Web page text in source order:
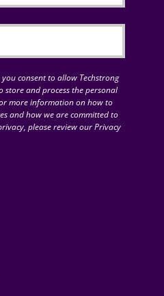
consent to allow Techstrong
store and process the personal
more information on how to
and how we are committed to
please review our Privacy